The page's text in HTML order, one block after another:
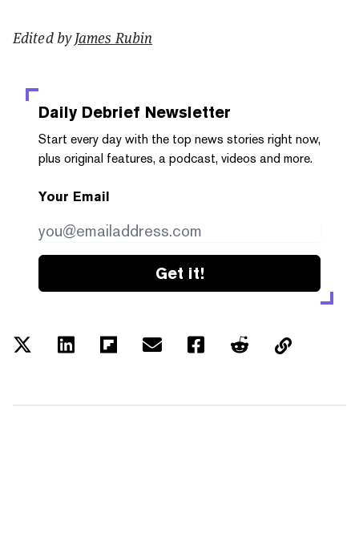
Edited byJames Rubin
Daily Debrief Newsletter
Start every day with the top news stories right now,
plus original features, a podcast, videos and more.
Your Email
Get it!